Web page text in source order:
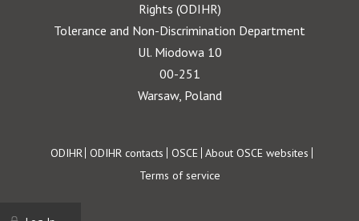
Rights (ODIHR)
Tolerance and Non-Discrimination Department
Ul. Miodowa 10
00-251
Warsaw, Poland
Footer
ODIHR ODIHR contacts OSCE About OSCE websites
Terms of service